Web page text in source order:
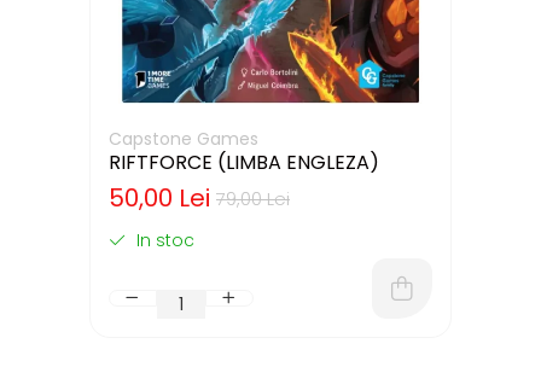
Capstone Games
RIFTFORCE (LIMBA ENGLEZA)
79,00 Lei
50,00 Lei
In stoc